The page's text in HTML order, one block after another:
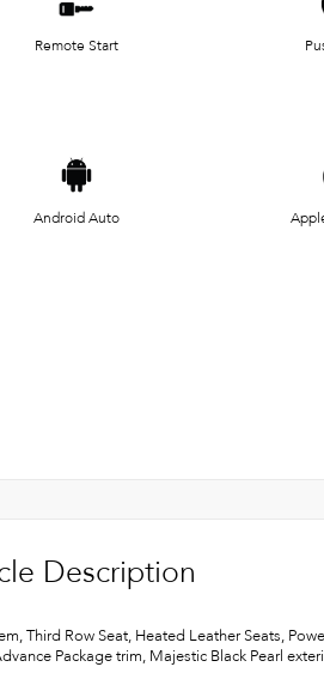
Remote Start
Android Auto
Description
Third Row Seat, Heated Leather Seats,
Package trim, Majestic Black Pearl